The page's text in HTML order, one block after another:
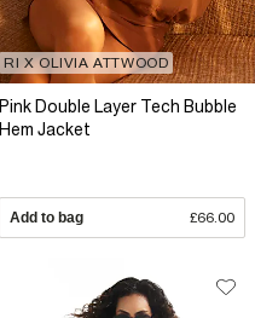
RI X OLIVIA ATTWOOD
Pink Double Layer Tech Bubble
Hem Jacket
Add to bag £66.00